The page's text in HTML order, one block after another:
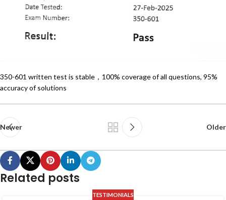
350-601 written test is stable，100% coverage of all questions, 95%
accuracy of solutions
Newer Older
Related posts
TESTIMONIALS